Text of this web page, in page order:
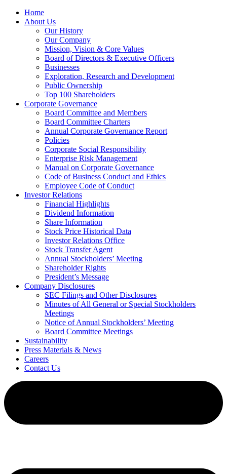
Home
About Us
Our History
Our Company
Mission, Vision & Core Values
Board of Directors & Executive Officers
Businesses
Exploration, Research and Development
Public Ownership
Top 100 Shareholders
Corporate Governance
Board Committee and Members
Board Committee Charters
Annual Corporate Governance Report
Policies
Corporate Social Responsibility
Enterprise Risk Management
Manual on Corporate Governance
Code of Business Conduct and Ethics
Employee Code of Conduct
Investor Relations
Financial Highlights
Dividend Information
Share Information
Stock Price Historical Data
Investor Relations Office
Stock Transfer Agent
Annual Stockholders’ Meeting
Shareholder Rights
President’s Message
Company Disclosures
SEC Filings and Other Disclosures
Minutes of All General or Special Stockholders
Meetings
Notice of Annual Stockholders’ Meeting
Board Committee Meetings
Sustainability
Press Materials & News
Careers
Contact Us